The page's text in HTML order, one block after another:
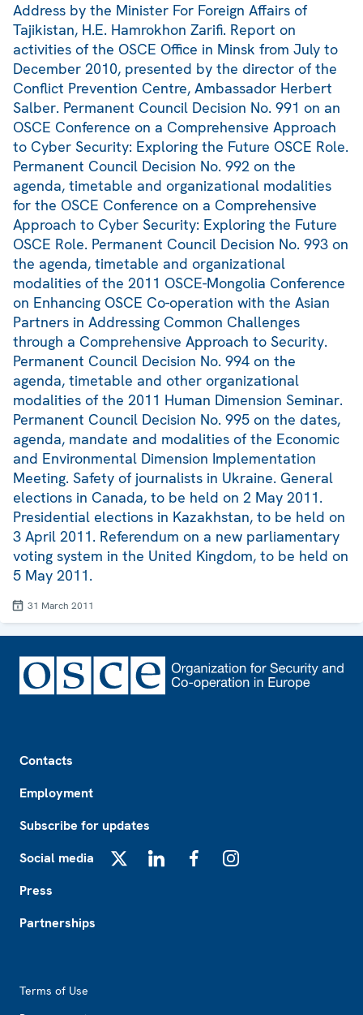
Address by the Minister For Foreign Affairs of
Tajikistan, H.E. Hamrokhon Zarifi. Report on
activities of the OSCE Office in Minsk from July to
December 2010, presented by the director of the
Conflict Prevention Centre, Ambassador Herbert
Salber. Permanent Council Decision No. 991 on an
OSCE Conference on a Comprehensive Approach
to Cyber Security: Exploring the Future OSCE Role.
Permanent Council Decision No. 992 on the
agenda, timetable and organizational modalities
for the OSCE Conference on a Comprehensive
Approach to Cyber Security: Exploring the Future
OSCE Role. Permanent Council Decision No. 993 on
the agenda, timetable and organizational
modalities of the 2011 OSCE-Mongolia Conference
on Enhancing OSCE Co-operation with the Asian
Partners in Addressing Common Challenges
through a Comprehensive Approach to Security.
Permanent Council Decision No. 994 on the
agenda, timetable and other organizational
modalities of the 2011 Human Dimension Seminar.
Permanent Council Decision No. 995 on the dates,
agenda, mandate and modalities of the Economic
and Environmental Dimension Implementation
Meeting. Safety of journalists in Ukraine. General
elections in Canada, to be held on 2 May 2011.
Presidential elections in Kazakhstan, to be held on
3 April 2011. Referendum on a new parliamentary
voting system in the United Kingdom, to be held on
5 May 2011.
31 March 2011
Contacts
Employment
Subscribe for updates
Social media
Press
Partnerships
Terms of Use